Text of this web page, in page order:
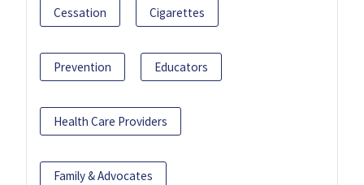
Cessation Cigarettes
Prevention Educators
Health Care Providers
Family & Advocates